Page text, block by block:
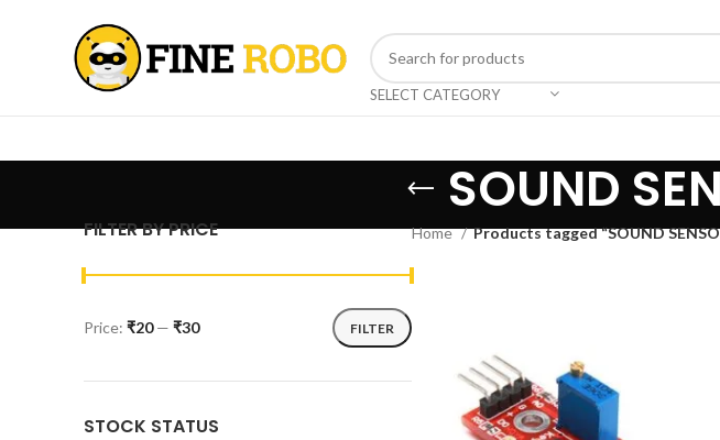
SELECT CATEGORY
SOUND
FILTER BY PRICE
FILTER
Price: ₹20— ₹30
STOCK STATUS
Home Products tagged “SOUND